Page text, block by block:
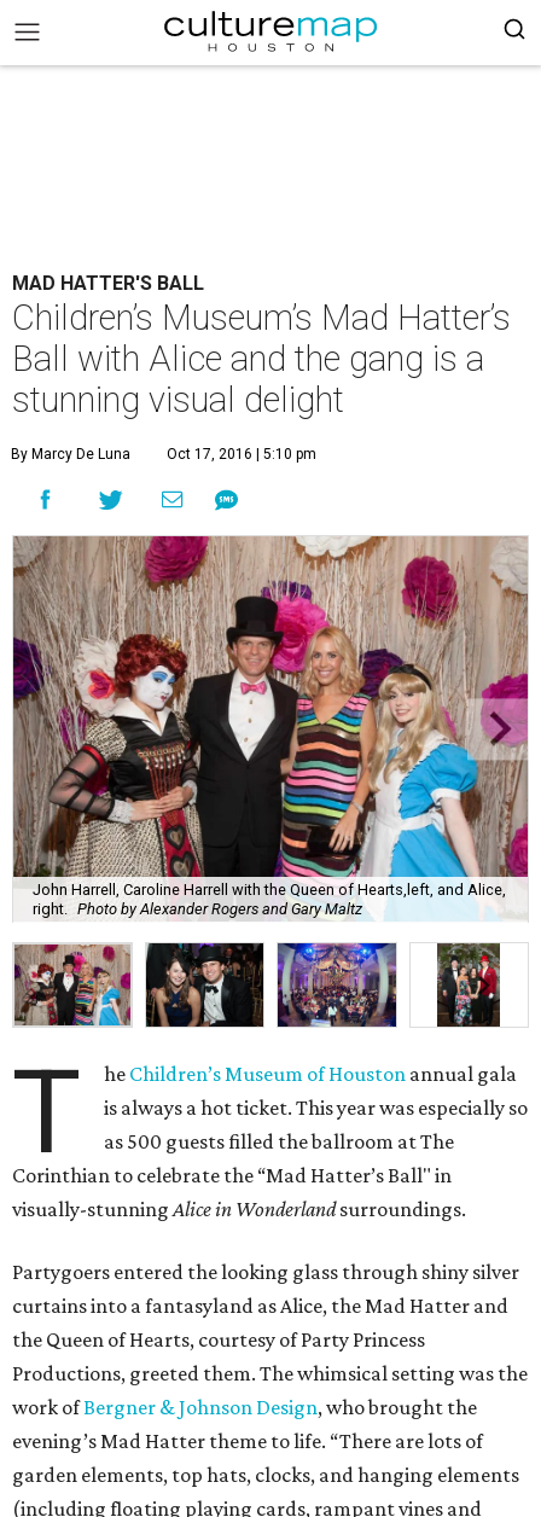
MAD HATTER'S BALL
Children’s Museum’s Mad Hatter’s
Ball with Alice and the gang is a
stunning visual delight
By Marcy De Luna Oct 17, 2016 | 5:10 pm
John Harrell, Caroline Harrell with the Queen of Hearts,left, and Alice,
right.
Photo by Alexander Rogers and Gary Maltz
T he Children’s Museum of Houston annual gala
is always a hot ticket. This year was especially so
as 500 guests filled the ballroom at The
Corinthian to celebrate the “Mad Hatter’s Ball" in
visually-stunningAlice in Wonderlandsurroundings.
Partygoers entered the looking glass through shiny silver
curtains into a fantasyland as Alice, the Mad Hatter and
the Queen of Hearts, courtesy of Party Princess
Productions, greeted them. The whimsical setting was the
work ofBergner & Johnson Design, who brought the
evening’s Mad Hatter theme to life. “There are lots of
garden elements, top hats, clocks, and hanging elements
(including floating playing cards, rampant vines and